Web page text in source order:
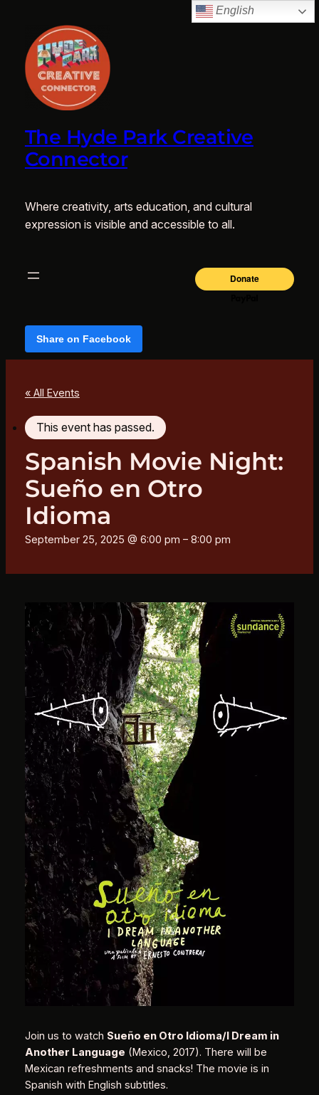
The Hyde Park Creative
Connector
Where creativity, arts education, and cultural
expression is visible and accessible to all.
Share on Facebook
« All Events
This event has passed.
Spanish Movie Night:
Sueño en Otro
Idioma
September 25, 2025 @ 6:00 pm – 8:00 pm
Join us to watch Sueño en Otro Idioma/I Dream in
Another Language (Mexico, 2017). There will be
Mexican refreshments and snacks! The movie is in
Spanish with English subtitles.
English